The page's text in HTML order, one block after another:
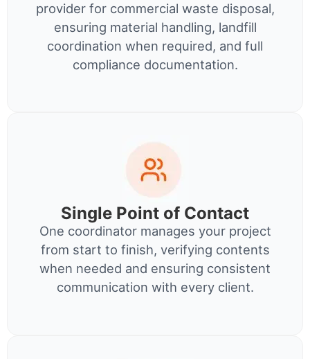
provider for commercial waste disposal,
ensuring material handling, landfill
coordination when required, and full
compliance documentation.
Single Point of Contact
One coordinator manages your project
from start to finish, verifying contents
when needed and ensuring consistent
communication with every client.